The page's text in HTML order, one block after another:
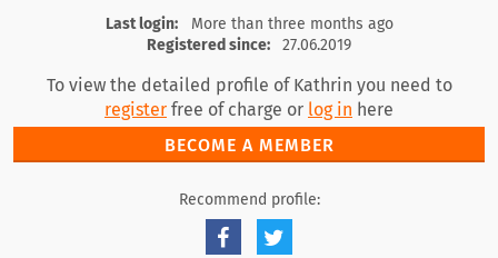
register log in
Last login:
More than three months ago
Registered since:
27.06.2019
To view the detailed profile of Kathrin you need to
register free of charge or log in here
BECOME A MEMBER
Recommend profile: